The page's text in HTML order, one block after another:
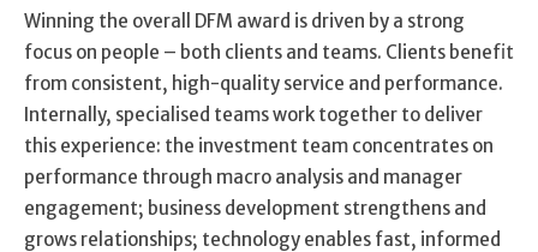
Winning the overall DFM award is driven by a strong
focus on people – both clients and teams. Clients benefit
from consistent, high-quality service and performance.
Internally, specialised teams work together to deliver
this experience: the investment team concentrates on
performance through macro analysis and manager
engagement; business development strengthens and
grows relationships; technology enables fast, informed